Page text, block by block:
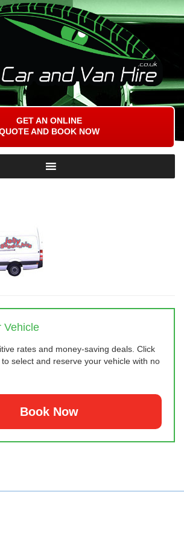
GET AN ONLINE
AND BOOK NOW
Vehicle
rates and money-saving deals. Click
select and reserve your vehicle with no
Book Now